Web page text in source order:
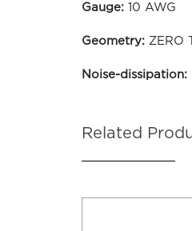
Gauge: 10 AWG
Geometry: ZERO
Noise-dissipation:
Related